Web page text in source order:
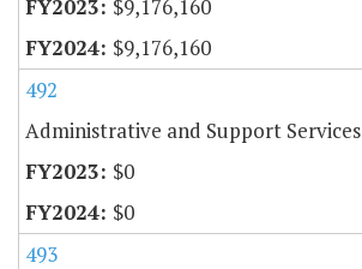
$9,176,160
$9,176,160
492
Administrative and Support Services
$0
$0
493